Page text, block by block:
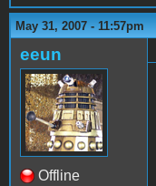
May 31, 2007 - 11:57pm
eeun
Offline